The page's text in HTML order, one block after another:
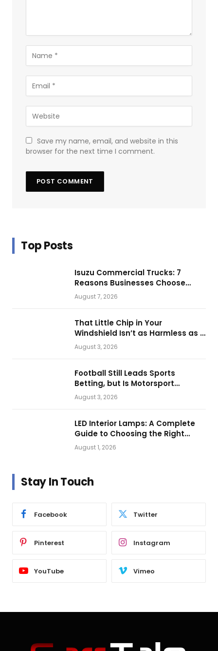
Save my name, email, and website in this
browser for the next time I comment.
Top Posts
Isuzu Commercial Trucks: 7
Reasons Businesses Choose
Them for Daily Operations
August 7, 2026
That Little Chip in Your
Windshield Isn’t as Harmless as It
Looks.
August 3, 2026
Football Still Leads Sports
Betting, but Is Motorsport
Getting Closer?
August 3, 2026
LED Interior Lamps: A Complete
Guide to Choosing the Right
Vehicle Lighting
August 1, 2026
Stay In Touch
Facebook Twitter
Pinterest Instagram
YouTube Vimeo